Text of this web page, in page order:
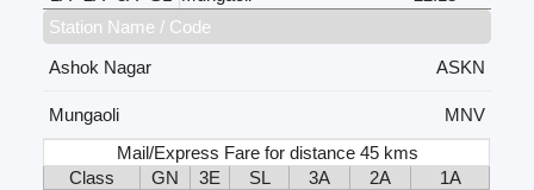
Station Name / Code
Ashok Nagar
ASKN
Mungaoli
MNV
Mail/Express Fare for distance 45 kms
Class
GN 3E SL 3A 2A
1A